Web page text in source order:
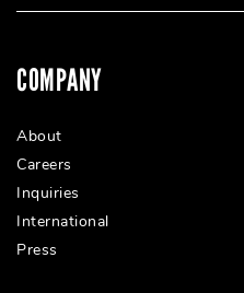
COMPANY
About
Careers
Inquiries
International
Press